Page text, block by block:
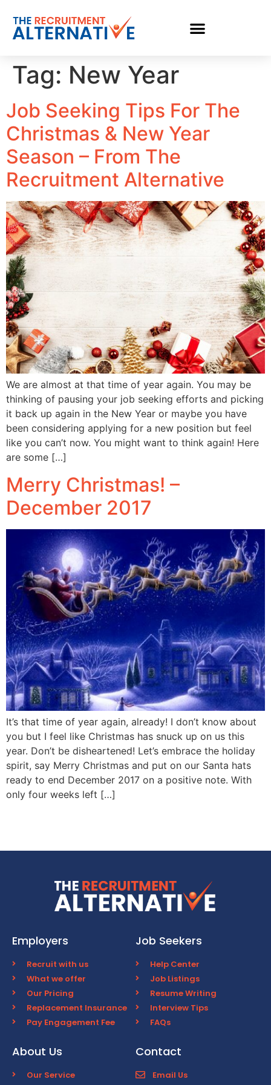
Tag: New Year
Job Seeking Tips For The
Christmas & New Year
Season – From The
Recruitment Alternative
We are almost at that time of year again. You may be
thinking of pausing your job seeking efforts and picking
it back up again in the New Year or maybe you have
been considering applying for a new position but feel
like you can’t now. You might want to think again! Here
are some […]
Merry Christmas! –
December 2017
It’s that time of year again, already! I don’t know about
you but I feel like Christmas has snuck up on us this
year. Don’t be disheartened! Let’s embrace the holiday
spirit, say Merry Christmas and put on our Santa hats
ready to end December 2017 on a positive note. With
only four weeks left […]
Employers
Recruit with us
What we offer
Our Pricing
Replacement Insurance
Pay Engagement Fee
Job Seekers
Help Center
Job Listings
Resume Writing
Interview Tips
FAQs
About Us
Our Service
Contact
Email Us